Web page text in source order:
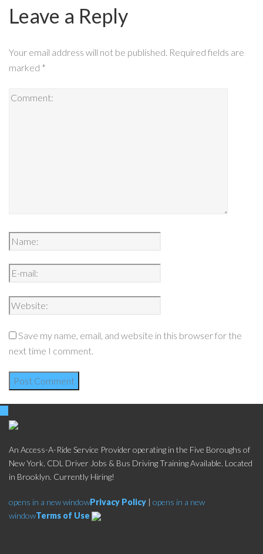
Leave a Reply
Your email address will not be published. Required fields are
marked *
Save my name, email, and website in this browser for the
next time I comment.
An Access-A-Ride Service Provider operating in the Five Boroughs of
New York. CDL Driver Jobs & Bus Driving Training Available. Located
in Brooklyn. Currently Hiring!
opens in a new windowPrivacy Policy | opens in a new
windowTerms of Use